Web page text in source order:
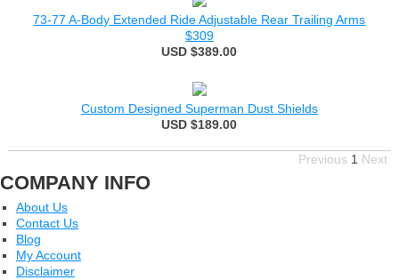
73-77 A-Body Extended Ride Adjustable Rear Trailing Arms
$309
USD $389.00
Custom Designed Superman Dust Shields
USD $189.00
Previous 1 Next
COMPANY INFO
About Us
Contact Us
Blog
My Account
Disclaimer